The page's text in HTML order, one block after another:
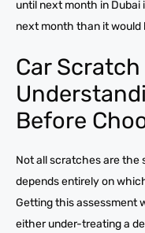
until next month in
next month than it would
Car
Before
Not all scratches are the
depends entirely on
Getting this assessment
either under-treating a